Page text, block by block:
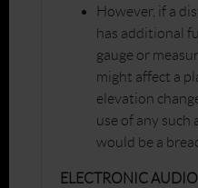
However, if a
has additional
gauge or
might affect a
elevation
use of any
would be a
ELECTRONIC